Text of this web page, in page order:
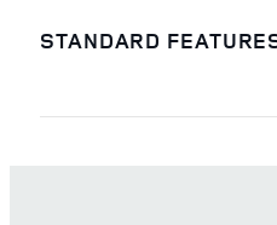
STANDARD